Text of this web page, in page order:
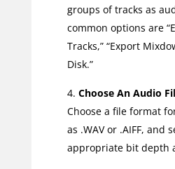
groups of tracks as
common options are
Tracks,” “Export
Disk.”
Choose An Audio
Choose a file format
as .WAV or .AIFF, and
appropriate bit depth